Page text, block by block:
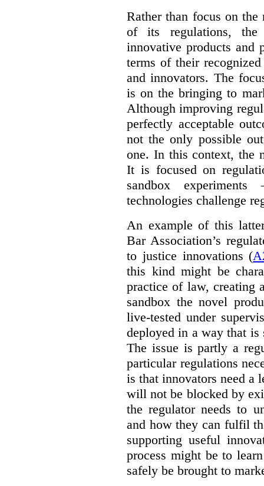
Rather than focus on the
of its regulations,
innovative products and
terms of their
and innovators. The
is on the bringing to
Although improving
perfectly acceptable
not the only possible
one. In this context, the
It is focused on
sandbox
technologies challenge
An example of this
Bar Association’s
to justice innovations (
this kind might be
practice of law, creating
sandbox the novel
live-tested under
deployed in a way that
The issue is partly a
particular regulations
is that innovators need a
will not be blocked by
the regulator needs to
and how they can fulfil
supporting useful
process might be to
safely be brought to